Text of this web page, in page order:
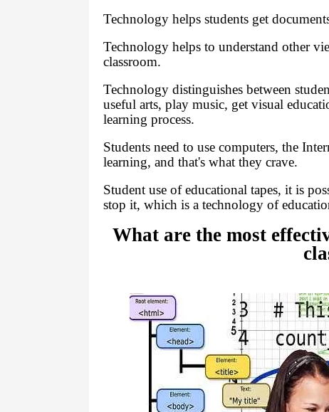
Technology helps students get
Technology helps to understand other
classroom.
Technology distinguishes between
useful arts, play music, get visual
learning process.
Students need to use computers, the
learning, and that's what they crave.
Student use of educational tapes, it is
stop it, which is a technology of
What are the most